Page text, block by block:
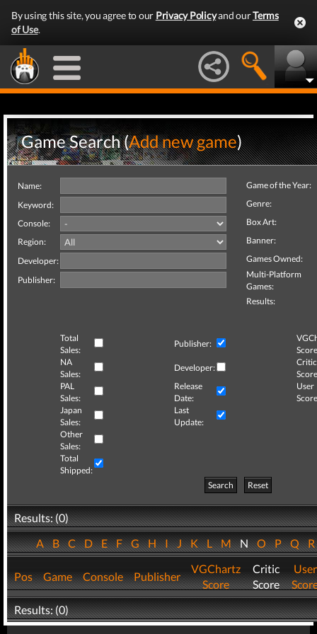
By using this site, you agree to our Privacy Policyand ourTerms
of Use.
Game Search (Add new game)
Name:
Keyword:
Console:
Region:
Developer:
Publisher:
Game of the Year:
Genre:
Box Art:
Banner:
Games Owned:
Multi-Platform
Games:
Results:
Total
Sales:
Publisher:
NA
Sales:
Developer:
Critic
PAL
Sales:
Release
Date:
User
Japan
Sales:
Last
Update:
Other
Sales:
Total
Shipped:
Search
Reset
Results: (0)
ABCDEFGHIJKLMNOPQ
Pos Game Console Publisher
VGChartz
Score
Critic
Score
User
Results: (0)